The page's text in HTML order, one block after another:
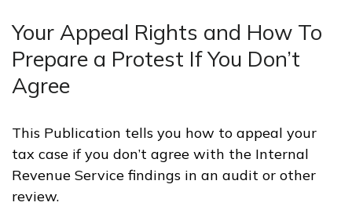
Your Appeal Rights and How To
Prepare a Protest If You Don’t
Agree
This Publication tells you how to appeal your
tax case if you don’t agree with the Internal
Revenue Service findings in an audit or other
review.